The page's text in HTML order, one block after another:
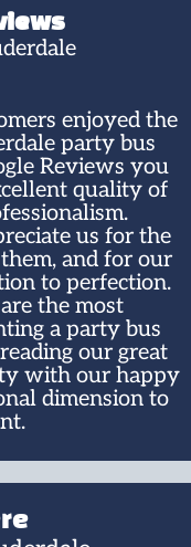
enjoyed the
party bus
Reviews you
quality of
us for the
and for our
to perfection.
the most
a party bus
our great
with our happy
dimension to